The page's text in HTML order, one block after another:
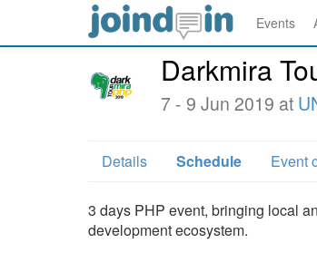
Events
Darkmira
7 - 9 Jun 2019 at
Details Schedule Event
3 days PHP event, bringing local
development ecosystem.